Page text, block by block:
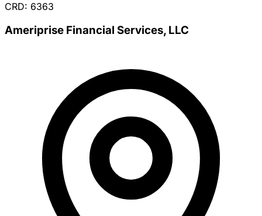
CRD: 6363
Ameriprise Financial Services, LLC